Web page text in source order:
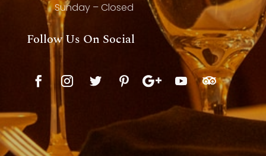
Sunday – Closed
Follow Us On Social